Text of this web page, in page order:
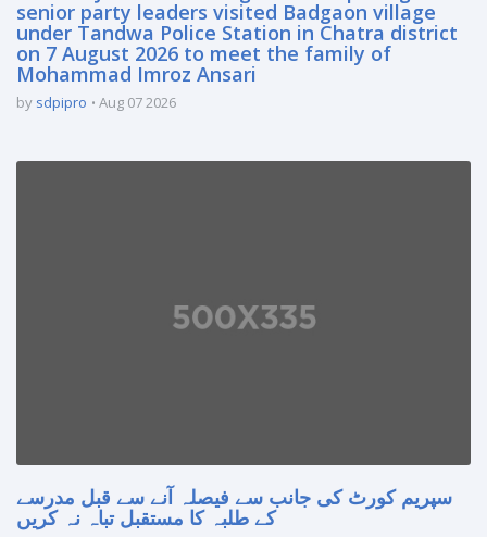
senior party leaders visited Badgaon village
under Tandwa Police Station in Chatra district
on 7 August 2026 to meet the family of
Mohammad Imroz Ansari
by sdpipro Aug 07 2026
سپریم کورٹ کی جانب سے فیصلہ آنے سے قبل مدرسے
کے طلبہ کا مستقبل تباہ نہ کریں